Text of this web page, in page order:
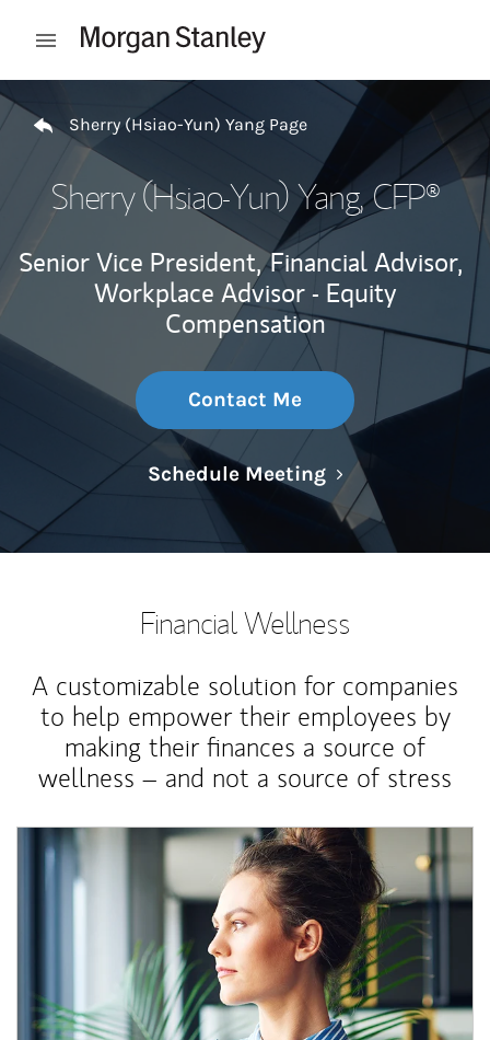
Open mobile menu
Return to Nav
Sherry (Hsiao-Yun) Yang Page
Sherry (Hsiao-Yun) Yang, CFP®
Senior Vice President, Financial Advisor,
Workplace Advisor - Equity
Compensation
Contact Me
Schedule MeetingLink Opens in
Financial Wellness
A customizable solution for companies
to help empower their employees by
making their finances a source of
wellness – and not a source of stress
Article Image